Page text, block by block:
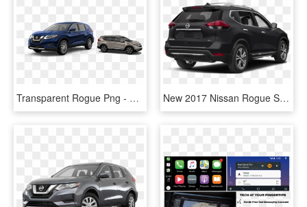
Transparent Rogue Png - Nissan Rogue 2017 Tire Size, Png Download New 2017 Nissan Rogue Sl - 2019 Nissan Rogue Blue, HD Png Download